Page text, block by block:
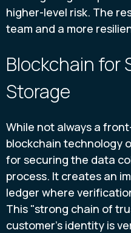
higher-level risk. The
team and a more
Blockchain for
Storage
While not always a
blockchain technology
for securing the data
process. It creates an
ledger where
This "strong chain of
customer's identity is